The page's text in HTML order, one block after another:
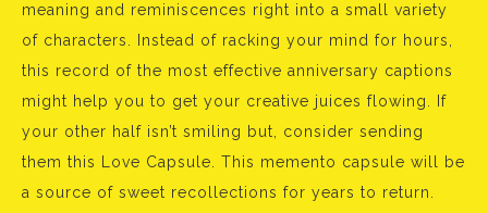
meaning and reminiscences right into a small variety
of characters. Instead of racking your mind for hours,
this record of the most effective anniversary captions
might help you to get your creative juices flowing. If
your other half isn’t smiling but, consider sending
them this Love Capsule. This memento capsule will be
a source of sweet recollections for years to return.